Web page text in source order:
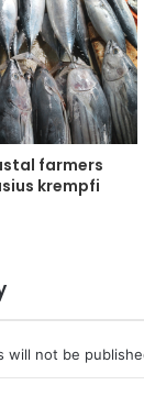
farmers
krempfi
will not be